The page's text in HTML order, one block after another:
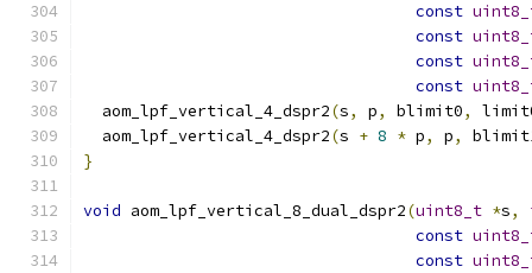
const
const
const
const
  aom_lpf_vertical_4_dspr2
(s, p, blimit0,
  aom_lpf_vertical_4_dspr2
(s + 8 * p, p,
}
void aom_lpf_vertical_8_dual_dspr2(uint8_t *s,
const
const